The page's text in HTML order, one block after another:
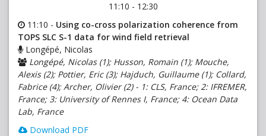
11:10 - 12:30
11:10 - Using co-cross polarization coherence from
TOPS SLC S-1 data for wind field retrieval
Longépé, Nicolas
Longépé, Nicolas (1); Husson, Romain (1); Mouche,
Alexis (2); Pottier, Eric (3); Hajduch, Guillaume (1); Collard,
Fabrice (4); Archer, Olivier (2) - 1: CLS, France; 2: IFREMER,
France; 3: University of Rennes I, France; 4: Ocean Data
Lab, France
Download PDF